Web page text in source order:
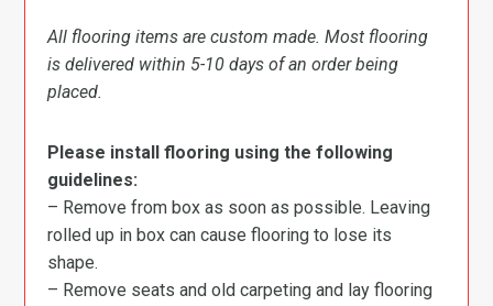
All flooring items are custom made. Most flooring
is delivered within 5-10 days of an order being
placed.
Please install flooring using the following
guidelines:
– Remove from box as soon as possible. Leaving
rolled up in box can cause flooring to lose its
shape.
– Remove seats and old carpeting and lay flooring